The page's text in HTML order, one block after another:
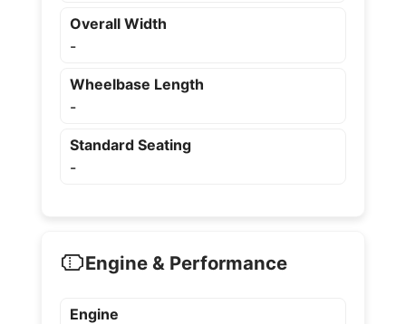
Overall Width
-
Wheelbase Length
-
Standard Seating
-
Engine & Performance
Engine